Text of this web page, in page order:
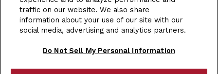
School Accounts
traffic on our website. We also share
information about your use of our site with our
social media, advertising and analytics partners.
Do Not Sell My Personal Information